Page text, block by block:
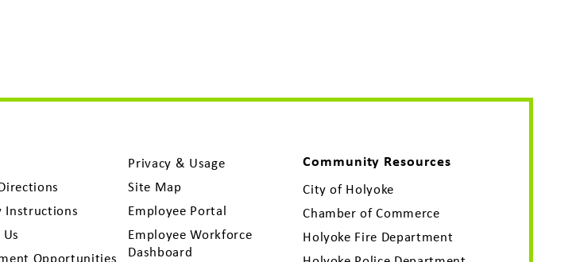
Instructions
Opportunities
Privacy & Usage
Site Map
Employee Portal
Employee Workforce
Dashboard
Community Resources
City of Holyoke
Chamber of Commerce
Holyoke Fire Department